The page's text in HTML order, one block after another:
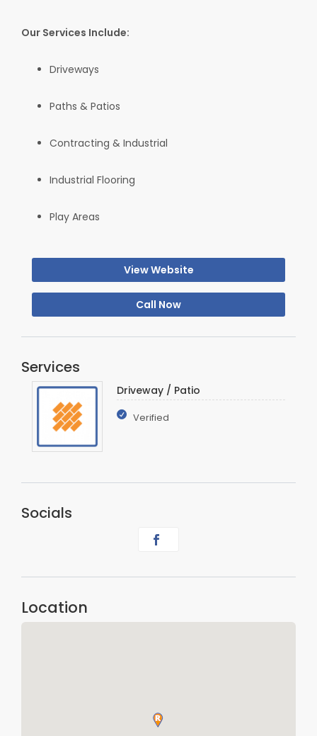
Our Services Include:
Driveways
Paths & Patios
Contracting & Industrial
Industrial Flooring
Play Areas
View Website
Call Now
Services
Driveway / Patio
Verified
Socials
Location